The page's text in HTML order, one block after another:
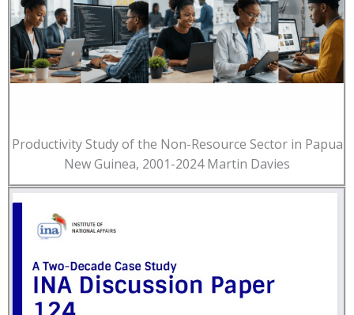
Productivity Study of the Non-Resource Sector in Papua
New Guinea, 2001-2024 Martin Davies